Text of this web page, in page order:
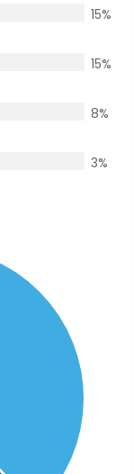
15%
15%
8%
3%